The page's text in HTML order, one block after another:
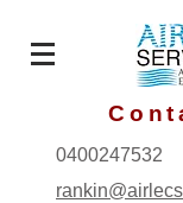
0400247532